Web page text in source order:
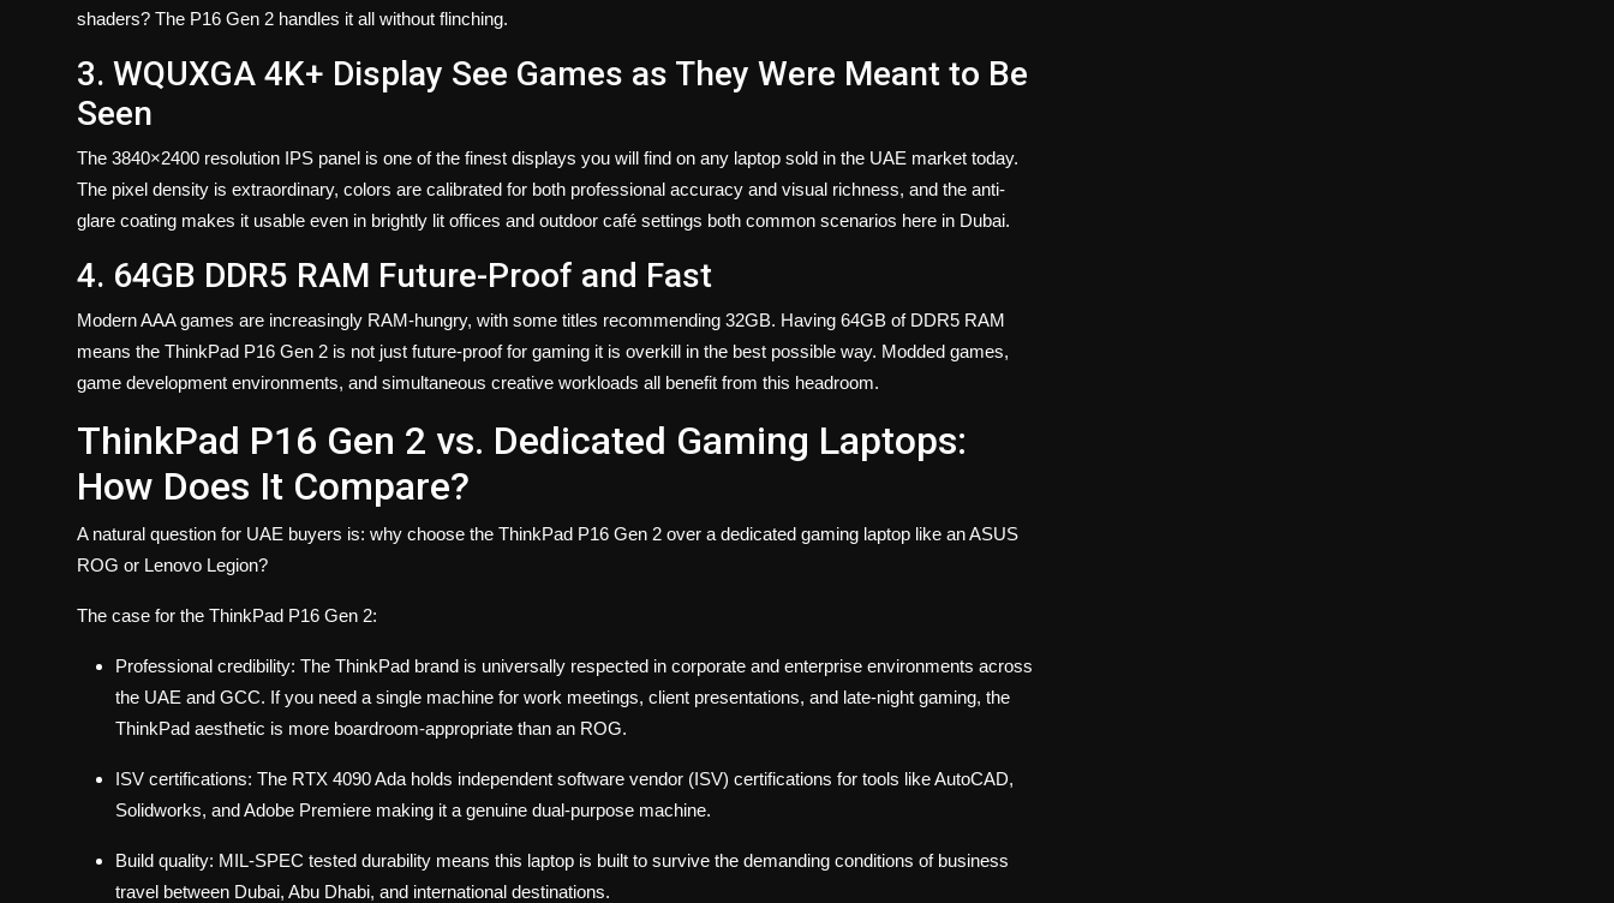
shaders? The P16 Gen 2 handles it all without flinching.
3. WQUXGA 4K+ Display See Games as They Were Meant to Be
Seen
The 3840×2400 resolution IPS panel is one of the finest displays you will find on any laptop sold in the UAE market today.
The pixel density is extraordinary, colors are calibrated for both professional accuracy and visual richness, and the anti-
glare coating makes it usable even in brightly lit offices and outdoor café settings both common scenarios here in Dubai.
4. 64GB DDR5 RAM Future-Proof and Fast
Modern AAA games are increasingly RAM-hungry, with some titles recommending 32GB. Having 64GB of DDR5 RAM
means the ThinkPad P16 Gen 2 is not just future-proof for gaming it is overkill in the best possible way. Modded games,
game development environments, and simultaneous creative workloads all benefit from this headroom.
ThinkPad P16 Gen 2 vs. Dedicated Gaming Laptops:
How Does It Compare?
A natural question for UAE buyers is: why choose the ThinkPad P16 Gen 2 over a dedicated gaming laptop like an ASUS
ROG or Lenovo Legion?
The case for the ThinkPad P16 Gen 2:
Professional credibility: The ThinkPad brand is universally respected in corporate and enterprise environments across
the UAE and GCC. If you need a single machine for work meetings, client presentations, and late-night gaming, the
ThinkPad aesthetic is more boardroom-appropriate than an ROG.
ISV certifications: The RTX 4090 Ada holds independent software vendor (ISV) certifications for tools like AutoCAD,
Solidworks, and Adobe Premiere making it a genuine dual-purpose machine.
Build quality: MIL-SPEC tested durability means this laptop is built to survive the demanding conditions of business
travel between Dubai, Abu Dhabi, and international destinations.